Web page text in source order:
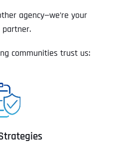
agency—we’re your
communities trust us: